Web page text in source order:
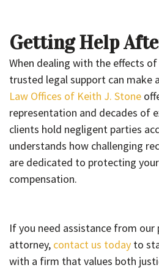
Getting Help
When dealing with the effects of
trusted legal support can make
Law Offices of Keith J. Stone
representation and decades of
clients hold negligent parties
understands how challenging
are dedicated to protecting
compensation.
If you need assistance from our
attorney, contact us today to
with a firm that values both